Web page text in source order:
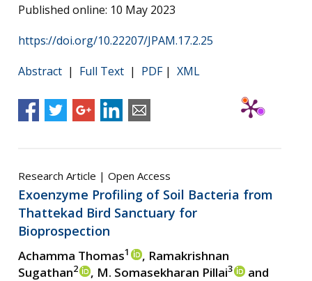
Published online: 10 May 2023
https://doi.org/10.22207/JPAM.17.2.25
Abstract | Full Text | PDF| XML
Research Article | Open Access
Exoenzyme Profiling of Soil Bacteria from
Thattekad Bird Sanctuary for
Bioprospection
Achamma Thomas1
, Ramakrishnan
Sugathan2 , M. Somasekharan Pillai3
and